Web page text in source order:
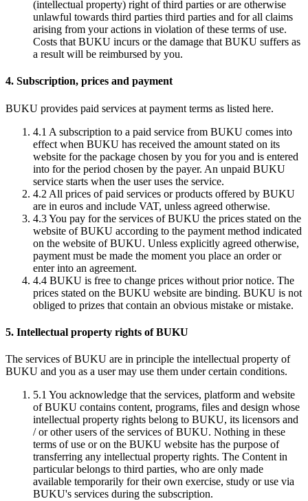
(intellectual property) right of third parties or are otherwise
unlawful towards third parties third parties and for all claims
arising from your actions in violation of these terms of use.
Costs that BUKU incurs or the damage that BUKU suffers as
a result will be reimbursed by you.
4. Subscription, prices and payment
BUKU provides paid services at payment terms as listed here.
4.1 A subscription to a paid service from BUKU comes into
effect when BUKU has received the amount stated on its
website for the package chosen by you for you and is entered
into for the period chosen by the payer. An unpaid BUKU
service starts when the user uses the service.
4.2 All prices of paid services or products offered by BUKU
are in euros and include VAT, unless agreed otherwise.
4.3You pay for the services of BUKU the prices stated on the
website of BUKU according to the payment method indicated
on the website of BUKU. Unless explicitly agreed otherwise,
payment must be made the moment you place an order or
enter into an agreement.
4.4 BUKU is free to change prices without prior notice. The
prices stated on the BUKU website are binding. BUKU is not
obliged to prizes that contain an obvious mistake or mistake.
5. Intellectual property rights of BUKU
The services of BUKU are in principle the intellectual property of
BUKU and you as a user may use them under certain conditions.
5.1 You acknowledge that the services, platform and website
of BUKU contains content, programs, files and design whose
intellectual property rights belong to BUKU, its licensors and
/ or other users of the services of BUKU. Nothing in these
terms of use or on the BUKU website has the purpose of
transferring any intellectual property rights. The Content in
particular belongs to third parties, who are only made
available temporarily for their own exercise, study or use via
BUKU's services during the subscription.